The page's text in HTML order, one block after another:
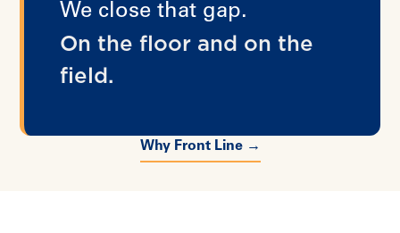
We close that gap.
On the floor and on the
field.
Why Front Line →